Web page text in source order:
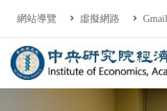
連往主要內容區塊
網站導覽 虛擬網路 Gmail
中央研究院